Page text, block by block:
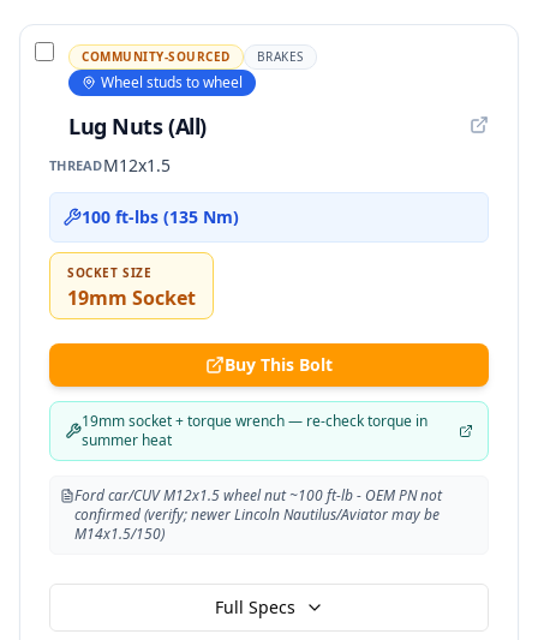
COMMUNITY-SOURCED BRAKES
Wheel studs to wheel
Lug Nuts (All)
THREADM12x1.5
100 ft-lbs (135 Nm)
SOCKET SIZE
19mm Socket
Buy This Bolt
19mm socket + torque wrench — re-check torque in
summer heat
Ford car/CUV M12x1.5 wheel nut ~100 ft-lb - OEM PN not
confirmed (verify; newer Lincoln Nautilus/Aviator may be
M14x1.5/150)
Full Specs